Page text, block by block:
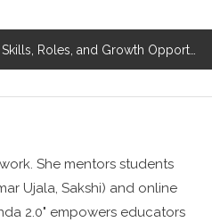
and Growth Opportunities in Digital Marketing
She mentors students
Ujala, Sakshi) and online
2.0" empowers educators